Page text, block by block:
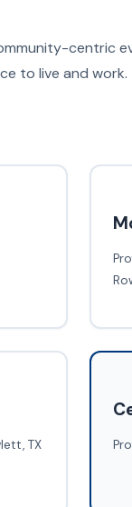
centric
to live and work.
TX